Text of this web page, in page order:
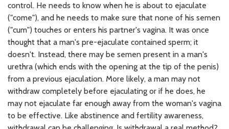
control. He needs to know when he is about to ejaculate
("come"), and he needs to make sure that none of his semen
("cum") touches or enters his partner's vagina. It was once
thought that a man's pre-ejaculate contained sperm; it
doesn't. Instead, there may be semen present in a man's
urethra (which ends with the opening at the tip of the penis)
from a previous ejaculation. More likely, a man may not
withdraw completely before ejaculating or if he does, he
may not ejaculate far enough away from the woman's vagina
to be effective. Like abstinence and fertility awareness,